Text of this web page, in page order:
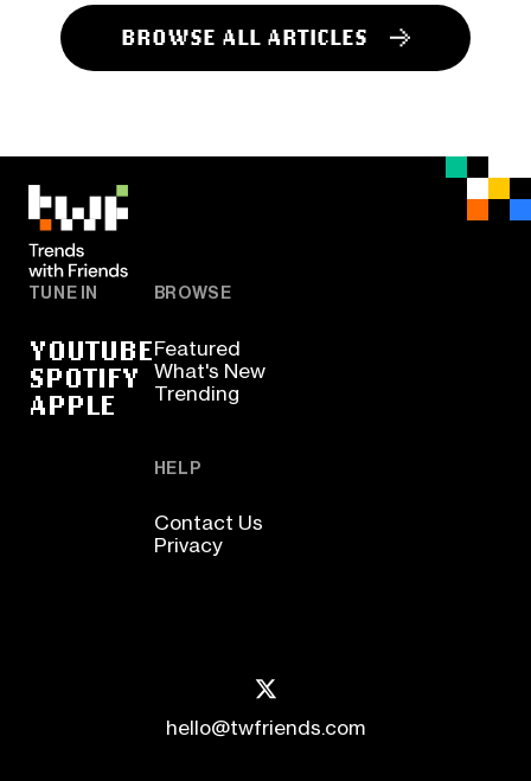
BROWSE ALL ARTICLES
TUNE IN
YOUTUBE
SPOTIFY
APPLE
BROWSE
Featured
What's New
Trending
HELP
Contact Us
Privacy
hello@twfriends.com